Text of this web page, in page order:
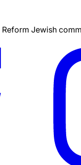
Reform Jewish